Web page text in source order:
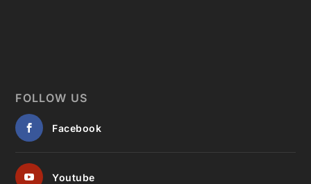
FOLLOW US
Facebook
Youtube